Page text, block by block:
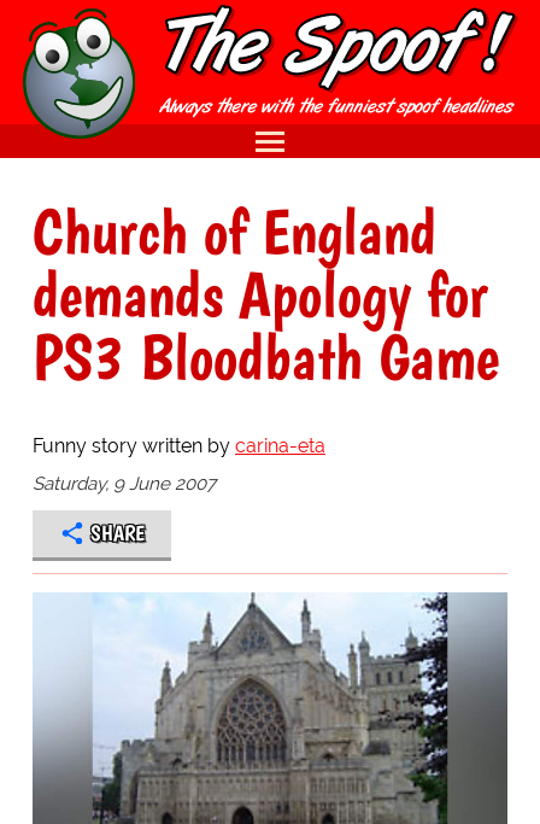
Church of England
demands Apology for
PS3 Bloodbath Game
Funny story written by carina-eta
Saturday, 9 June 2007
SHARE